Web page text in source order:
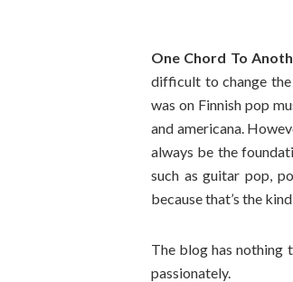
One Chord To
difficult to change
was on Finnish pop
and americana.
always be the
such as guitar pop,
because that’s the
The blog has nothing
passionately.